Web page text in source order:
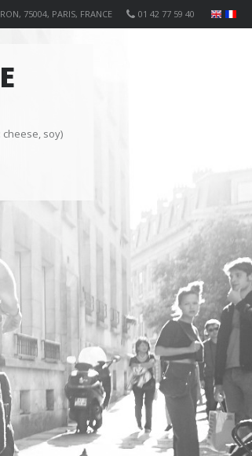
01 42 77 59 40
75004, PARIS, FRANCE
soy)